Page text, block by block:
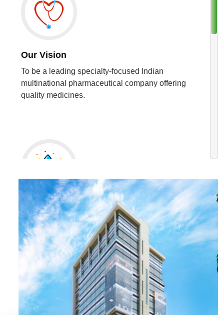
Our Vision
To be a leading specialty-focused Indian
multinational pharmaceutical company offering
quality medicines.
Our Mission
To build an environment where success is driven
by ethical processes, employee-friendly initiatives
and best-quality medicines for mankind.